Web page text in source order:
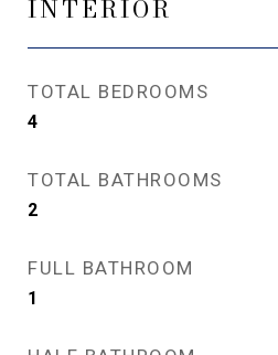
INTERIOR
TOTAL BEDROOMS
4
TOTAL BATHROOMS
2
FULL BATHROOM
1